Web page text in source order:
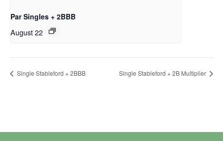
Par Singles + 2BBB
August 22
Single Stableford + 2BBB Single Stableford + 2B Multiplier